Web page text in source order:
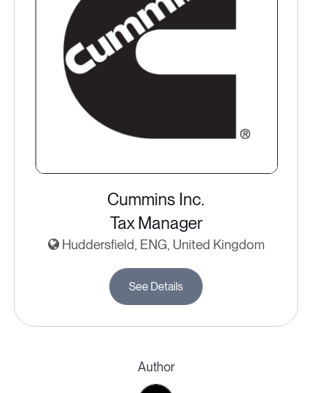
Cummins Inc.
Tax Manager
Huddersfield, ENG, United Kingdom
See Details
Author